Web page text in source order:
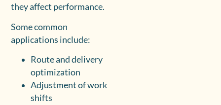
they affect performance.
Some common
applications include:
Route and delivery
optimization
Adjustment of work
shifts